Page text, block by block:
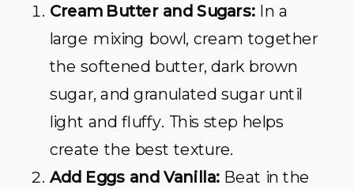
Cream Butter and Sugars:In a
large mixing bowl, cream together
the softened butter, dark brown
sugar, and granulated sugar until
light and fluffy. This step helps
create the best texture.
Add Eggs and Vanilla:Beat in the